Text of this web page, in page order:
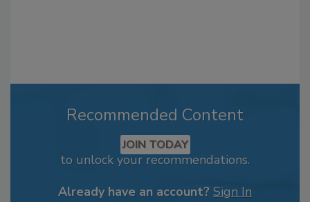
Recommended Content
JOIN TODAY
to unlock your recommendations.
Already have an account? Sign In